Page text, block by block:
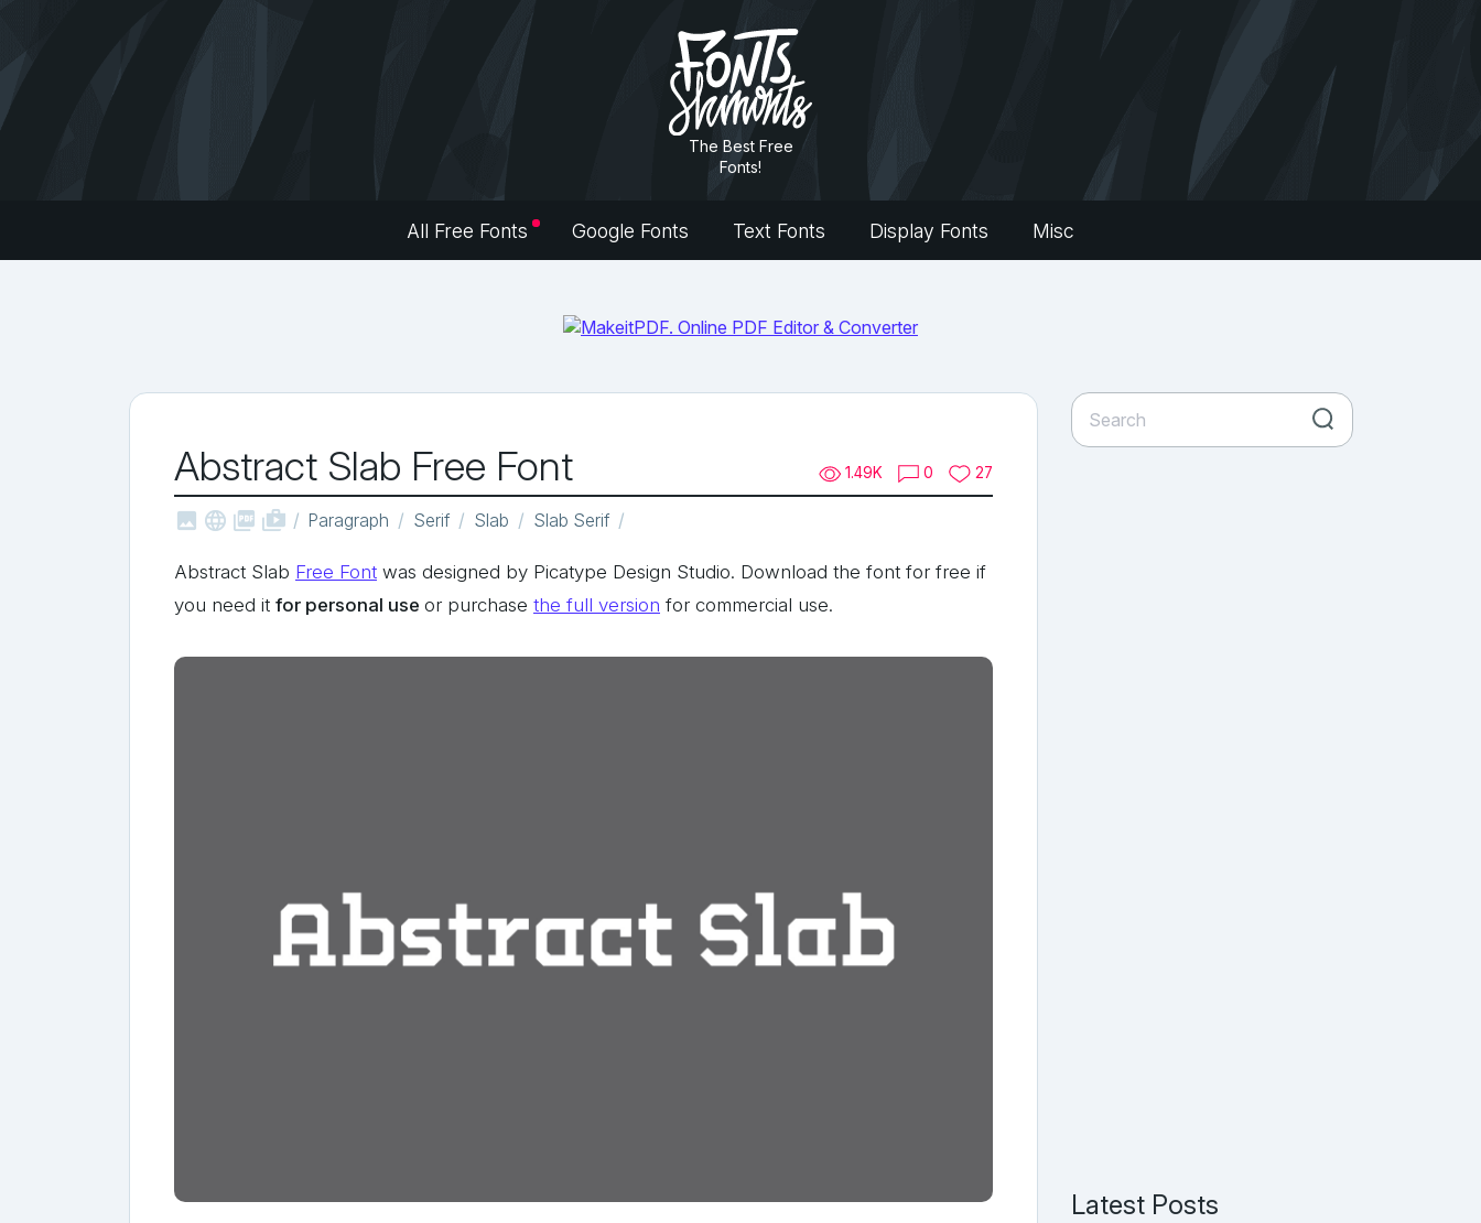
The Best Free
Fonts!
All Free Fonts Google Fonts Text Fonts Display Fonts Misc
Abstract Slab Free Font 1.49K 0 27
   shop_two Paragraph Serif Slab Slab Serif
Abstract Slab Free Font was designed by Picatype Design Studio. Download the font for free if
you need it for personal use or purchase the full version for commercial use.
Latest Posts